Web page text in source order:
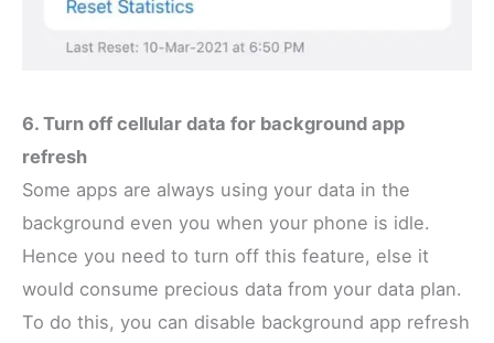
6. Turn off cellular data for background app
refresh
Some apps are always using your data in the
background even you when your phone is idle.
Hence you need to turn off this feature, else it
would consume precious data from your data plan.
To do this, you can disable background app refresh